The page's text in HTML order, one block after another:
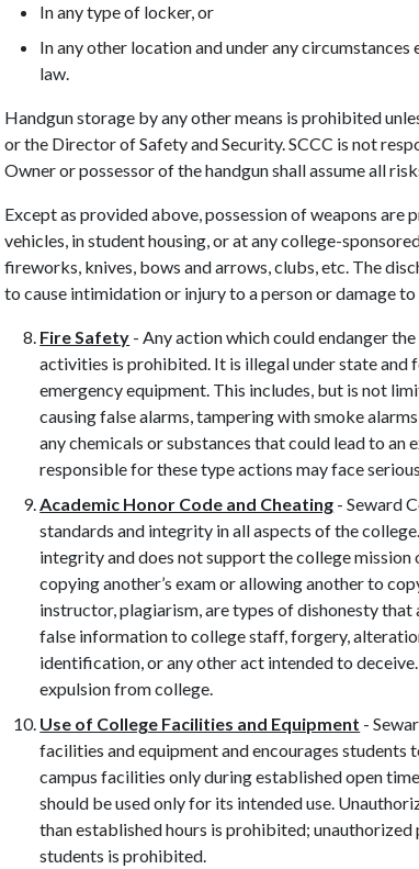
In any type of locker, or
In any other location and under any
law.
Handgun storage by any other means is prohibited
or the Director of Safety and Security. SCCC is not
Owner or possessor of the handgun shall assume all
Except as provided above, possession of weapons
vehicles, in student housing, or at any college-
fireworks, knives, bows and arrows, clubs, etc. The
to cause intimidation or injury to a person or damage
Fire Safety - Any action which could endanger
activities is prohibited. It is illegal under state
emergency equipment. This includes, but is not
causing false alarms, tampering with smoke
any chemicals or substances that could lead to
responsible for these type actions may face
Academic Honor Code and Cheating - Seward
standards and integrity in all aspects of the
integrity and does not support the college
copying another’s exam or allowing another to
instructor, plagiarism, are types of dishonesty
false information to college staff, forgery,
identification, or any other act intended to
expulsion from college.
Use of College Facilities and Equipment -
facilities and equipment and encourages students
campus facilities only during established open
should be used only for its intended use.
than established hours is prohibited;
students is prohibited.